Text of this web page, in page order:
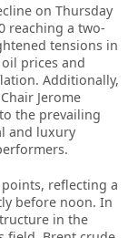
on Thursday
reaching a two-
tensions in
prices and
Additionally,
Jerome
the prevailing
and luxury
points, reflecting a
before noon. In
in the